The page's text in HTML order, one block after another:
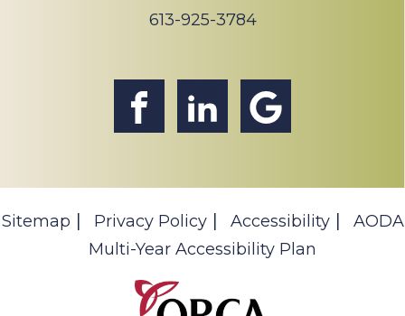
613-925-3784
Sitemap Privacy Policy Accessibility
AODA
Multi-Year Accessibility Plan